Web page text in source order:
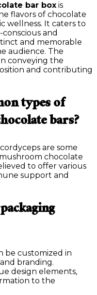
bar box is
flavors of chocolate
wellness. It caters to
and
and memorable
audience. The
conveying the
and contributing
types of
bars?
are some
chocolate
to offer various
support and
be customized in
branding.
design elements,
to the